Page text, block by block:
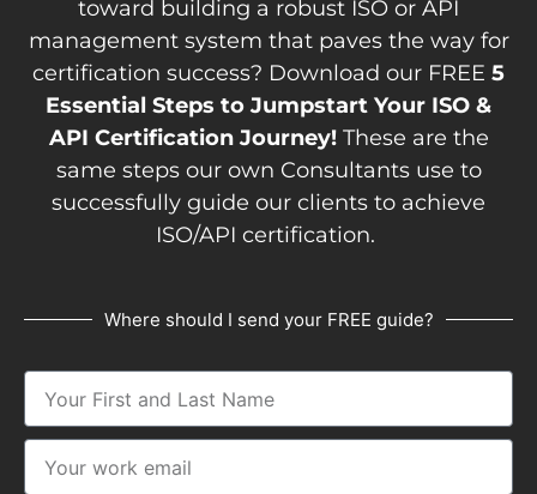
toward building a robust ISO or API
management system that paves the way for
certification success? Download our FREE 5
Essential Steps to Jumpstart Your ISO &
API Certification Journey!These are the
same steps our own Consultants use to
successfully guide our clients to achieve
ISO/API certification.
Where should I send your FREE guide?